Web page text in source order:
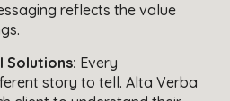
reflects the value
Solutions: Every
story to tell. Alta Verba